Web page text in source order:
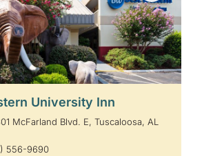
University Inn
McFarland Blvd. E, Tuscaloosa, AL
556-9690